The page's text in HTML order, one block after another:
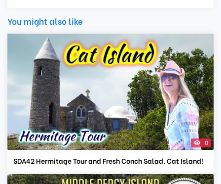
You might also like
0
SDA42 Hermitage Tour and Fresh Conch Salad. Cat Island!